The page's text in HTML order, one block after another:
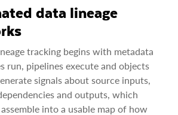
data lineage
tracking begins with metadata
run, pipelines execute and objects
signals about source inputs,
and outputs, which
into a usable map of how